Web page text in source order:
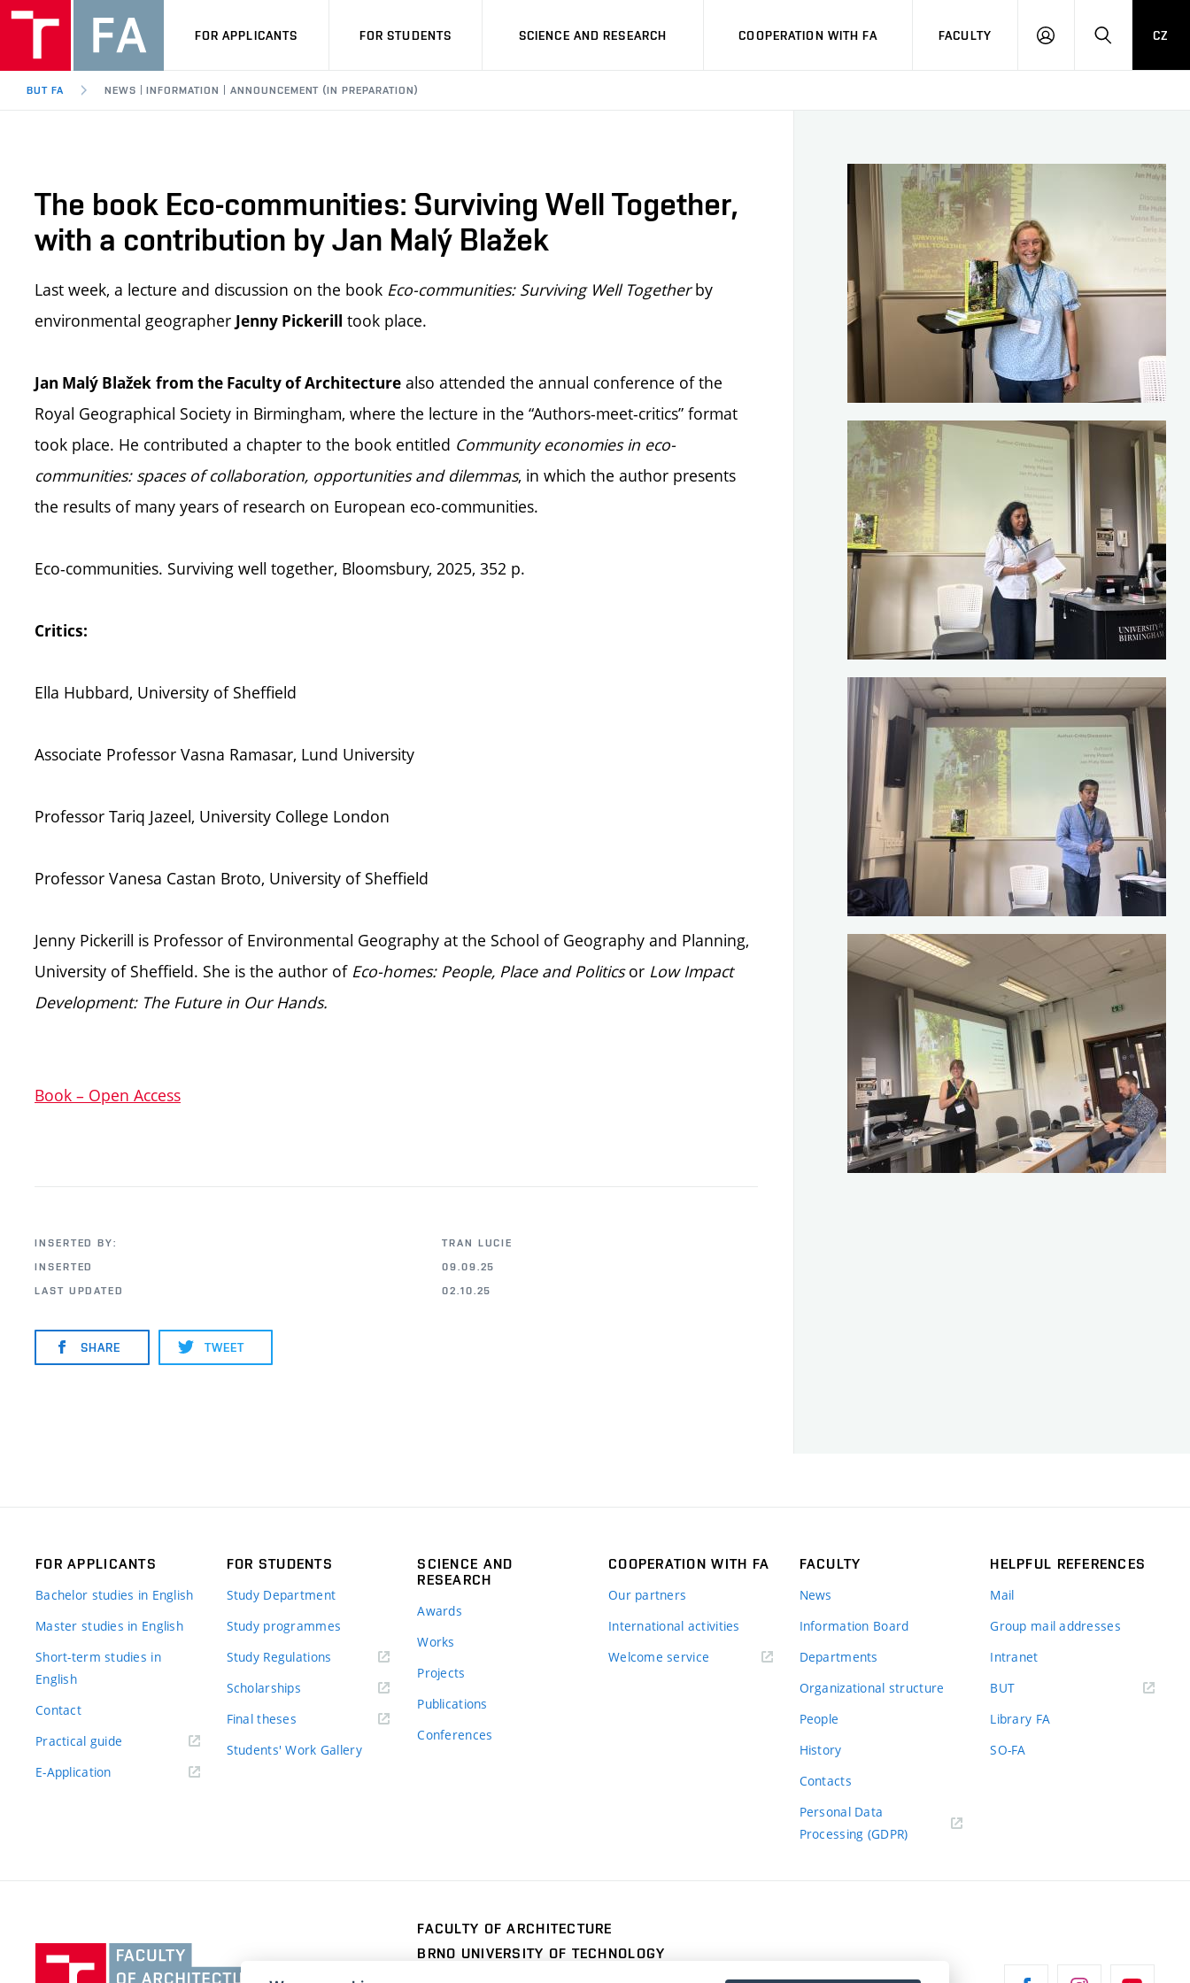
FOR APPLICANTS FOR STUDENTS SCIENCE AND RESEARCH COOPERATION WITH FA FACULTY
LOGIN SEARCH
CZ
BUT FA NEWS | INFORMATION | ANNOUNCEMENT (IN PREPARATION)
The book Eco-communities: Surviving Well Together,
with a contribution by Jan Malý Blažek
Last week, a lecture and discussion on the book Eco-communities: Surviving Well Togetherby
environmental geographer Jenny Pickerill took place.
Jan Malý Blažek from the Faculty of Architecture also attended the annual conference of the
Royal Geographical Society in Birmingham, where the lecture in the “Authors-meet-critics” format
took place. He contributed a chapter to the book entitled Community economies in eco-
communities: spaces of collaboration, opportunities and dilemmas, in which the author presents
the results of many years of research on European eco-communities.
Eco-communities. Surviving well together, Bloomsbury, 2025, 352 p.
Critics:
Ella Hubbard, University of Sheffield
Associate Professor Vasna Ramasar, Lund University
Professor Tariq Jazeel, University College London
Professor Vanesa Castan Broto, University of Sheffield
Jenny Pickerill is Professor of Environmental Geography at the School of Geography and Planning,
University of Sheffield. She is the author of Eco-homes: People, Place and Politicsor Low Impact
Development: The Future in Our Hands.
Book – Open Access
INSERTED BY:
TRAN LUCIE
INSERTED
09.09.25
LAST UPDATED
02.10.25
SHARE TWEET
FOR APPLICANTS
Bachelor studies in English
Master studies in English
Short-term studies in
English
Contact
Practical guide
E-Application
FOR STUDENTS
Study Department
Study programmes
Study Regulations
Scholarships
Final theses
Students' Work Gallery
SCIENCE AND
RESEARCH
Awards
Works
Projects
Publications
Conferences
COOPERATION WITH FA
Our partners
International activities
Welcome service
FACULTY
News
Information Board
Departments
Organizational structure
People
History
Contacts
Personal Data
Processing (GDPR)
HELPFUL REFERENCES
Mail
Group mail addresses
Intranet
BUT(external
Library FA
SO-FA
FACULTY OF ARCHITECTURE
BRNO UNIVERSITY OF TECHNOLOGY